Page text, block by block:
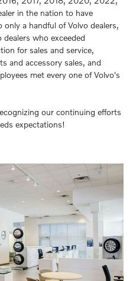
in the nation to have
a handful of Volvo dealers,
who exceeded
for sales and service,
and accessory sales, and
met every one of Volvo's
our continuing efforts
expectations!